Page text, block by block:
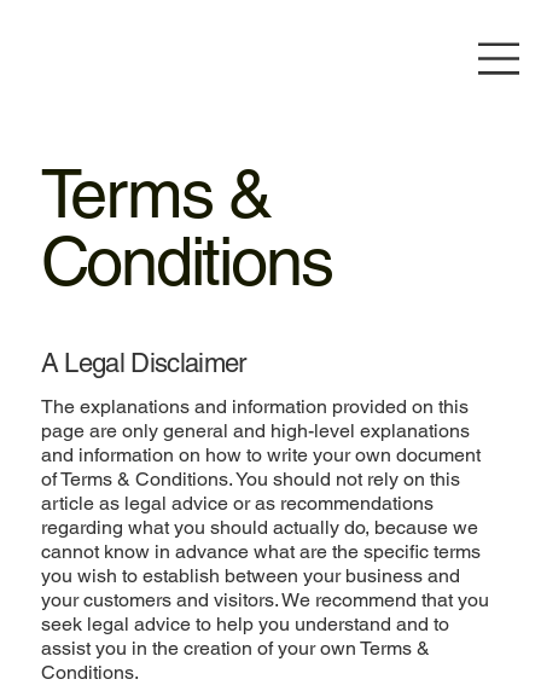
Terms &
Conditions
A Legal Disclaimer
The explanations and information provided on this
page are only general and high-level explanations
and information on how to write your own document
of Terms & Conditions. You should not rely on this
article as legal advice or as recommendations
regarding what you should actually do, because we
cannot know in advance what are the specific terms
you wish to establish between your business and
your customers and visitors. We recommend that you
seek legal advice to help you understand and to
assist you in the creation of your own Terms &
Conditions.